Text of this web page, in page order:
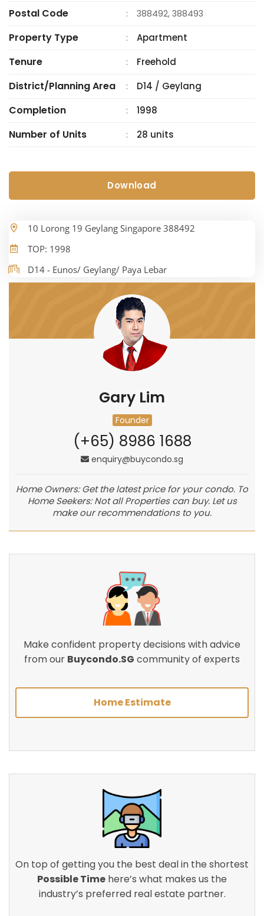
Postal Code : 388492, 388493
Property Type : Apartment
Tenure : Freehold
District/Planning Area : D14 / Geylang
Completion : 1998
Number of Units : 28 units
Download
10 Lorong 19 Geylang Singapore 388492
TOP: 1998
D14 - Eunos/ Geylang/ Paya Lebar
Gary Lim
Founder
(+65) 8986 1688
enquiry@buycondo.sg
Home Owners: Get the latest price for your condo. To
Home Seekers: Not all Properties can buy. Let us
make our recommendations to you.
Make confident property decisions with advice
from our Buycondo.SG community of experts
Home Estimate
On top of getting you the best deal in the shortest
Possible Time here’s what makes us the
industry’s preferred real estate partner.